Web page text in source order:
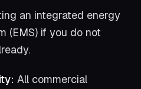
an integrated energy
(EMS) if you do not
All commercial